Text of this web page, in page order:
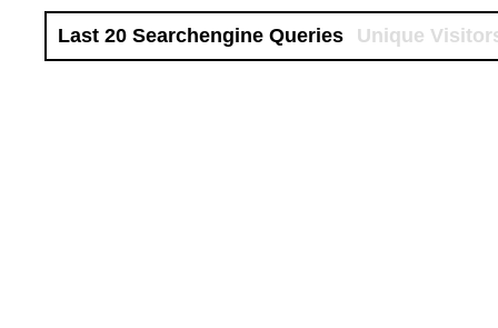
Last 20 Searchengine Queries Unique